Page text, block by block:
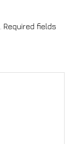
Required fields